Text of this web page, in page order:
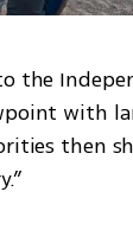
the
with
then